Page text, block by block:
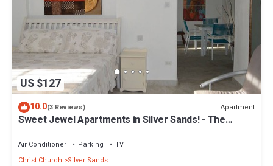
US $127
10.0(3 Reviews) Apartment
Sweet Jewel Apartments in Silver Sands! - The
Air Conditioner Parking
TV
Christ Church
Silver Sands